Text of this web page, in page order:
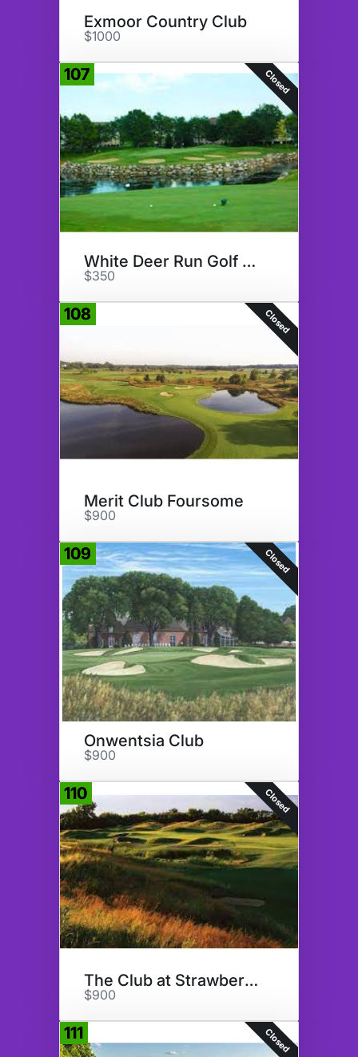
Exmoor Country Club
$1000
107 Closed
White Deer Run Golf Club
$350
108 Closed
Merit Club Foursome
$900
109 Closed
Onwentsia Club
$900
110 Closed
The Club at Strawberry Creek
$900
111 Closed